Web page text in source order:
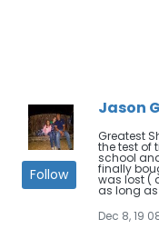
Follow
Jason
Greatest
the test of
school
finally
was lost (
as long
Dec 8, 19